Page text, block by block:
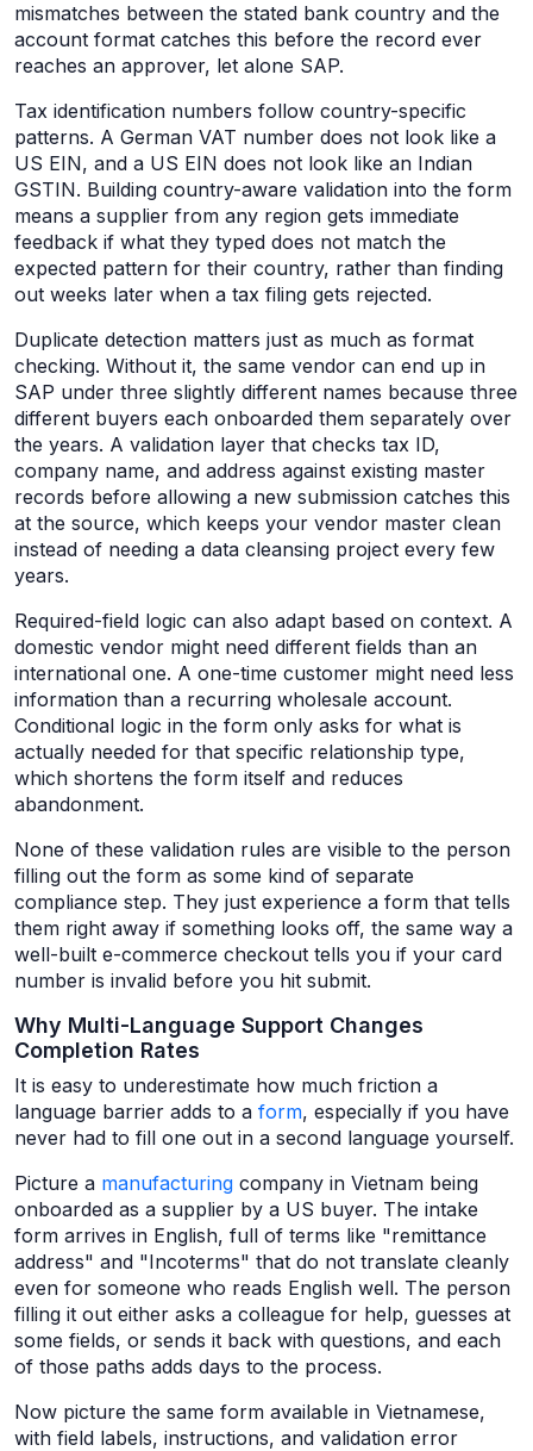
mismatches between the stated bank country and the
account format catches this before the record ever
reaches an approver, let alone SAP.
Tax identification numbers follow country-specific
patterns. A German VAT number does not look like a
US EIN, and a US EIN does not look like an Indian
GSTIN. Building country-aware validation into the form
means a supplier from any region gets immediate
feedback if what they typed does not match the
expected pattern for their country, rather than finding
out weeks later when a tax filing gets rejected.
Duplicate detection matters just as much as format
checking. Without it, the same vendor can end up in
SAP under three slightly different names because three
different buyers each onboarded them separately over
the years. A validation layer that checks tax ID,
company name, and address against existing master
records before allowing a new submission catches this
at the source, which keeps your vendor master clean
instead of needing a data cleansing project every few
years.
Required-field logic can also adapt based on context. A
domestic vendor might need different fields than an
international one. A one-time customer might need less
information than a recurring wholesale account.
Conditional logic in the form only asks for what is
actually needed for that specific relationship type,
which shortens the form itself and reduces
abandonment.
None of these validation rules are visible to the person
filling out the form as some kind of separate
compliance step. They just experience a form that tells
them right away if something looks off, the same way a
well-built e-commerce checkout tells you if your card
number is invalid before you hit submit.
Why Multi-Language Support Changes
Completion Rates
It is easy to underestimate how much friction a
language barrier adds to a form, especially if you have
never had to fill one out in a second language yourself.
Picture a manufacturing company in Vietnam being
onboarded as a supplier by a US buyer. The intake
form arrives in English, full of terms like "remittance
address" and "Incoterms" that do not translate cleanly
even for someone who reads English well. The person
filling it out either asks a colleague for help, guesses at
some fields, or sends it back with questions, and each
of those paths adds days to the process.
Now picture the same form available in Vietnamese,
with field labels, instructions, and validation error